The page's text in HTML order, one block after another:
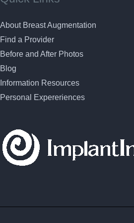
About Breast Augmentation
Find a Provider
Before and After Photos
Blog
Information Resources
Personal Expereriences